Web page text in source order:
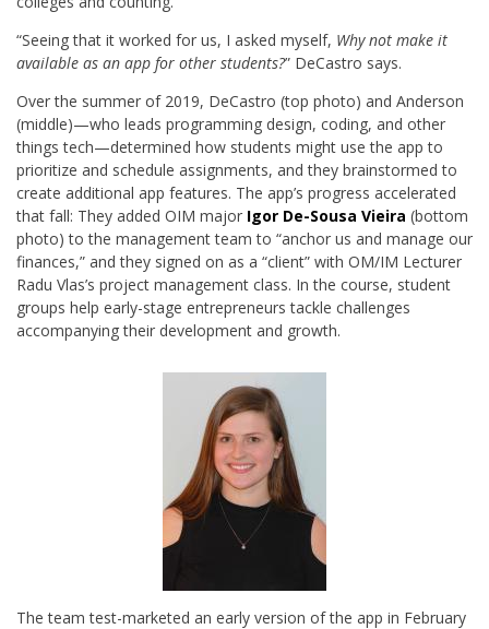
“Seeing that it worked for us, I asked myself, Why not make it
available as an app for other students?” DeCastro says.
Over the summer of 2019, DeCastro (top photo) and Anderson
(middle)—who leads programming design, coding, and other
things tech—determined how students might use the app to
prioritize and schedule assignments, and they brainstormed to
create additional app features. The app’s progress accelerated
that fall: They added OIM major Igor De-Sousa Vieira (bottom
photo) to the management team to “anchor us and manage our
finances,” and they signed on as a “client” with OM/IM Lecturer
Radu Vlas’s project management class. In the course, student
groups help early-stage entrepreneurs tackle challenges
accompanying their development and growth.
The team test-marketed an early version of the app in February